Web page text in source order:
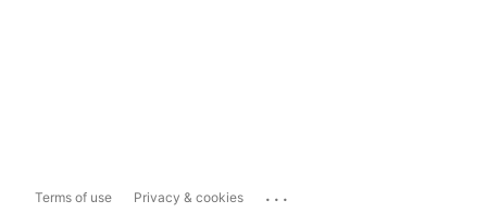
Terms of use Privacy & cookies ...